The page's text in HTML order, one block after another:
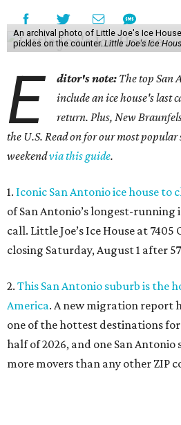
An archival photo of Little Joe's Ice
pickles on the counter. Little Joe's Ice
E ditor's note: The top San
include an ice house's last
return. Plus, New
the U.S. Read on for our most
weekendvia this guide.
1. Iconic San Antonio ice house to
of San Antonio’s longest-running
call. Little Joe’s Ice House at 7405
closing Saturday, August 1 after
2. This San Antonio suburb is the
America. A new migration report
one of the hottest destinations
half of 2026, and one San
more movers than any other ZIP